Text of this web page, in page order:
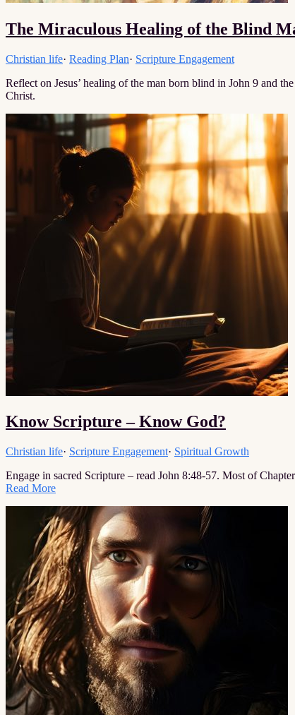
The Miraculous Healing of the Blind
Christian life· Reading Plan· Scripture Engagement
Reflect on Jesus’ healing of the man born blind in John 9 and
Christ.
Know Scripture – Know God?
Christian life· Scripture Engagement· Spiritual Growth
Engage in sacred Scripture – read John 8:48-57. Most of
Read More